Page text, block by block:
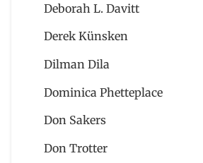
Deborah L. Davitt
Derek Künsken
Dilman Dila
Dominica Phetteplace
Don Sakers
Don Trotter